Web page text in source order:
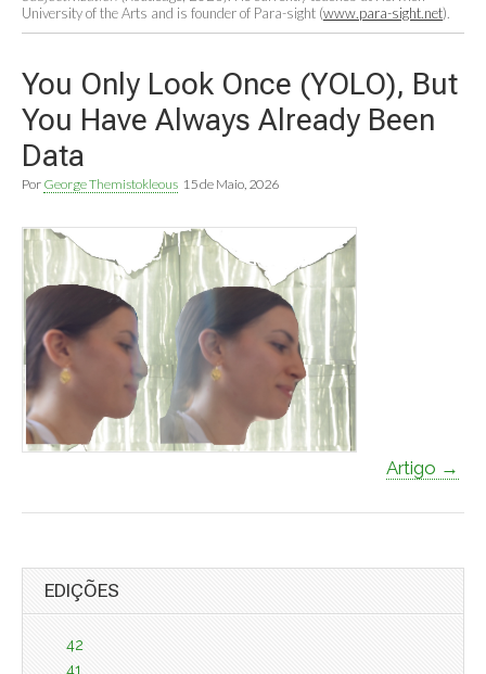
University of the Arts and is founder of Para-sight (www.para-sight.net).
You Only Look Once (YOLO), But
You Have Always Already Been
Data
Por George Themistokleous 15 de Maio, 2026
Artigo →
EDIÇÕES
42
41